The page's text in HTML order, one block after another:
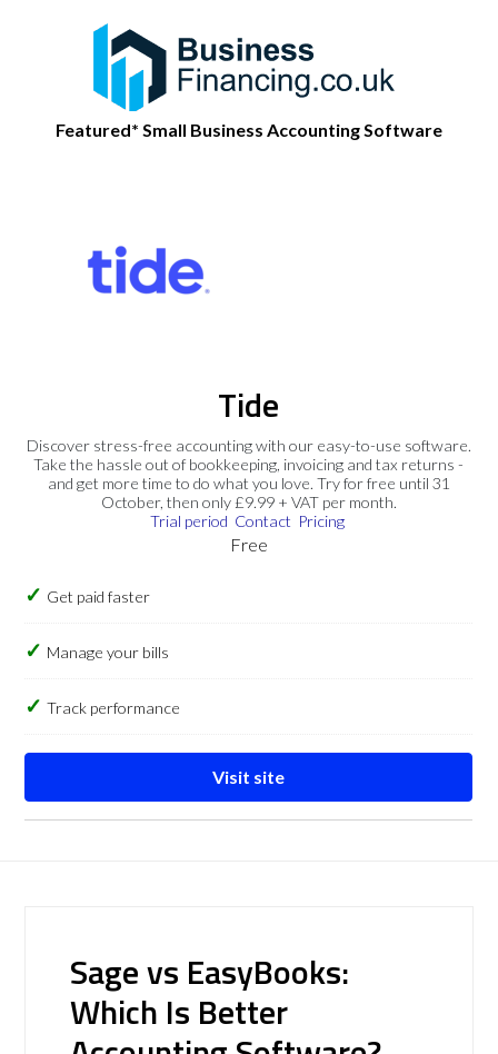
Featured* Small Business Accounting Software
Tide
Discover stress-free accounting with our easy-to-use software.
Take the hassle out of bookkeeping, invoicing and tax returns -
and get more time to do what you love. Try for free until 31
October, then only £9.99 + VAT per month.
Trial period Contact Pricing
Free
Get paid faster
Manage your bills
Track performance
Visit site
Sage vs EasyBooks:
Which Is Better